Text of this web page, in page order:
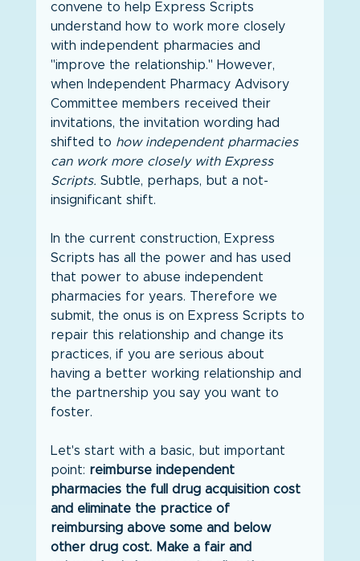
convene to help Express Scripts
understand how to work more closely
with independent pharmacies and
"improve the relationship." However,
when Independent Pharmacy Advisory
Committee members received their
invitations, the invitation wording had
shifted to how independent pharmacies
can work more closely with Express
Scripts. Subtle, perhaps, but a not-
insignificant shift.
In the current construction, Express
Scripts has all the power and has used
that power to abuse independent
pharmacies for years. Therefore we
submit, the onus is on Express Scripts to
repair this relationship and change its
practices, if you are serious about
having a better working relationship and
the partnership you say you want to
foster.
Let's start with a basic, but important
point: reimburse independent
pharmacies the full drug acquisition cost
and eliminate the practice of
reimbursing above some and below
other drug cost. Make a fair and